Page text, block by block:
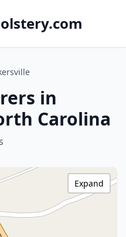
in
Carolina
Expand